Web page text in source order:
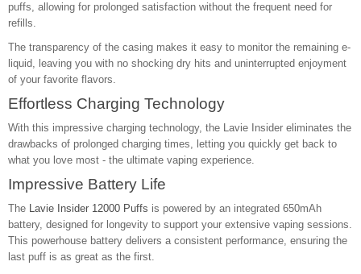
puffs, allowing for prolonged satisfaction without the frequent need for
refills.
The transparency of the casing makes it easy to monitor the remaining e-
liquid, leaving you with no shocking dry hits and uninterrupted enjoyment
of your favorite flavors.
Effortless Charging Technology
With this impressive charging technology, the Lavie Insider eliminates the
drawbacks of prolonged charging times, letting you quickly get back to
what you love most - the ultimate vaping experience.
Impressive Battery Life
The Lavie Insider 12000 Puffs is powered by an integrated 650mAh
battery, designed for longevity to support your extensive vaping sessions.
This powerhouse battery delivers a consistent performance, ensuring the
last puff is as great as the first.